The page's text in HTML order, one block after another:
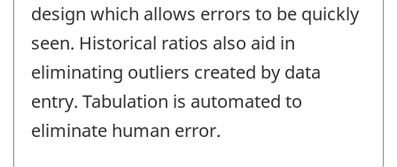
design which allows errors to be quickly
seen. Historical ratios also aid in
eliminating outliers created by data
entry. Tabulation is automated to
eliminate human error.